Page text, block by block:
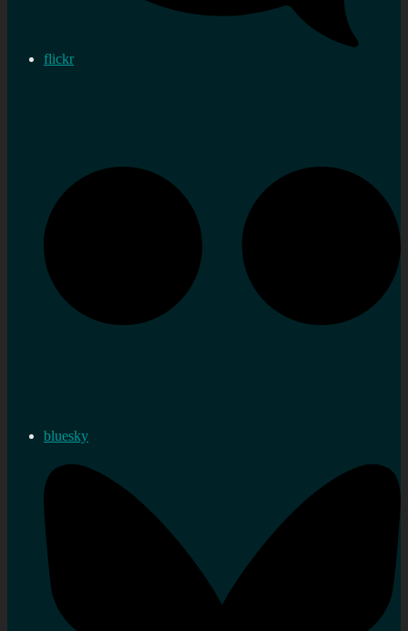
flickr
bluesky